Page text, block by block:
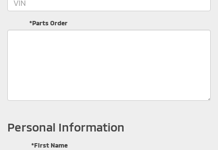
*Parts Order
Personal Information
*First Name